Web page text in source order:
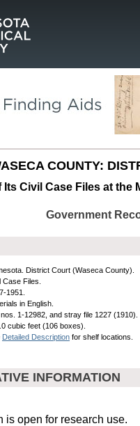
COUNTY:
Civil Case Files at the
Government
District Court (Waseca County).
Case Files.
1951.
in English.
1-12982, and stray file 1227 (1910).
cubic feet (106 boxes).
Detailed Description for shelf locations.
INFORMATION
is open for research use.